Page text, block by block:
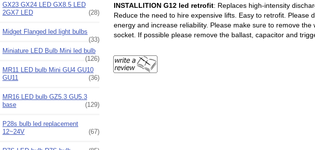
GX23 GX24 LED GX8.5 LED
2GX7 LED
(28)
Midget Flanged led light bulbs
(33)
Miniature LED Bulb Mini led bulb
(126)
MR11 LED bulb Mini GU4 GU10
GU11
(36)
MR16 LED bulb GZ5.3 GU5.3
base
(129)
P28s bulb led replacement
12~24V
(67)
INSTALLITION G12 led retrofit: Replaces high-intensity
Reduce the need to hire expensive lifts. Easy to retrofit.
energy and increase reliability. Please make sure to remove
socket. If possible please remove the ballast, capacitor and